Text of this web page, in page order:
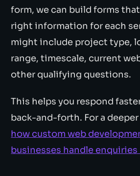
form, we can build forms
right information for each
might include project type,
range, timescale, current
other qualifying questions.
This helps you respond
back-and-forth. For a
how custom web
businesses handle